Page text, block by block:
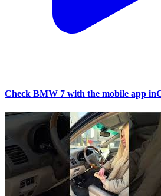
Check BMW 7 with the mobile app